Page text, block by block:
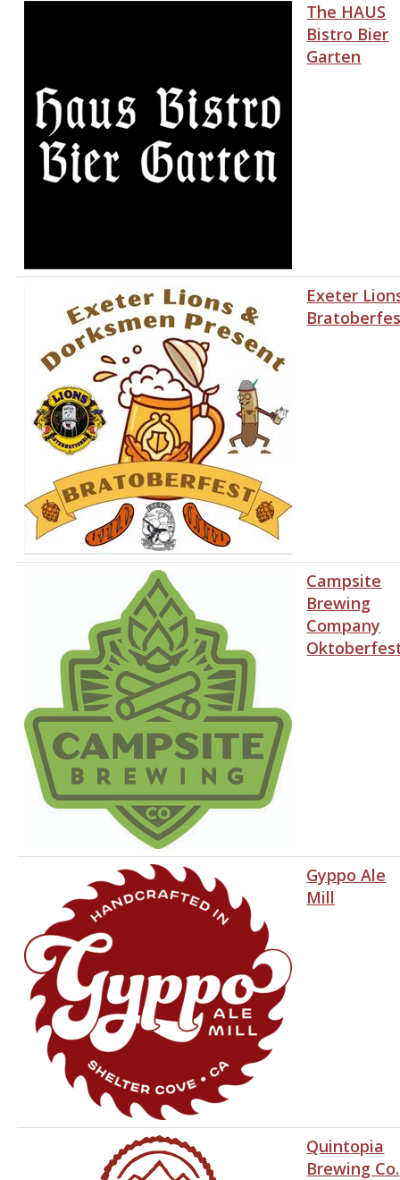
The HAUS
Bistro Bier
Garten
Exeter
Campsite
Brewing
Company
Gyppo Ale
Mill
Quintopia
Brewing Co.